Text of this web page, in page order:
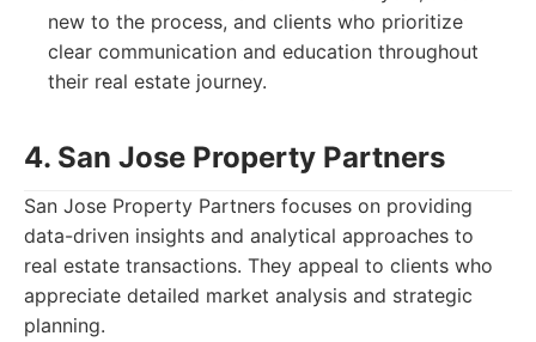
new to the process, and clients who prioritize
clear communication and education throughout
their real estate journey.
4. San Jose Property Partners
San Jose Property Partners focuses on providing
data-driven insights and analytical approaches to
real estate transactions. They appeal to clients who
appreciate detailed market analysis and strategic
planning.